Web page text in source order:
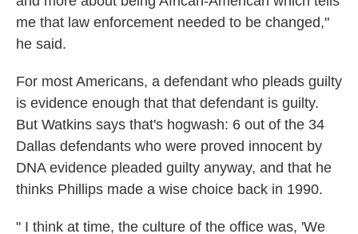
me that law enforcement needed to be changed,"
he said.
For most Americans, a defendant who pleads guilty
is evidence enough that that defendant is guilty.
But Watkins says that's hogwash: 6 out of the 34
Dallas defendants who were proved innocent by
DNA evidence pleaded guilty anyway, and that he
thinks Phillips made a wise choice back in 1990.
" I think at time, the culture of the office was, 'We